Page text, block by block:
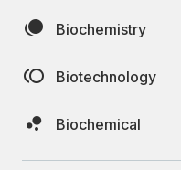
Biochemistry
Biotechnology
Biochemical